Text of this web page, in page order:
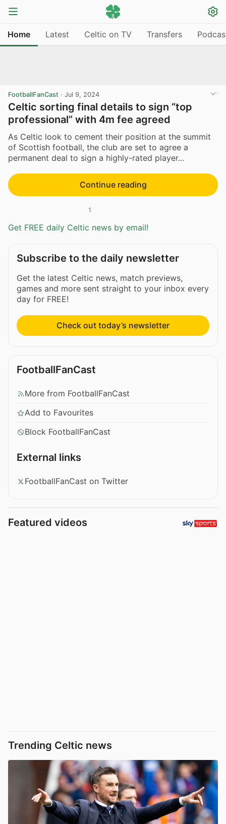
Home Latest Celtic on TV Transfers
FootballFanCast · Jul 9, 2024
Celtic sorting final details to sign “top
professional” with 4m fee agreed
As Celtic look to cement their position at the summit
of Scottish football, the club are set to agree a
permanent deal to sign a highly-rated player...
Continue reading
1
Get FREE daily Celtic news by email!
Subscribe to the daily newsletter
Get the latest Celtic news, match previews,
games and more sent straight to your inbox every
day for FREE!
Check out today’s newsletter
FootballFanCast
More from FootballFanCast
Add to Favourites
Block FootballFanCast
External links
FootballFanCast on Twitter
Featured videos
Trending Celtic news